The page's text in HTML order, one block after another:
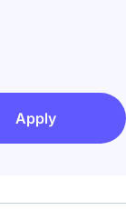
Apply